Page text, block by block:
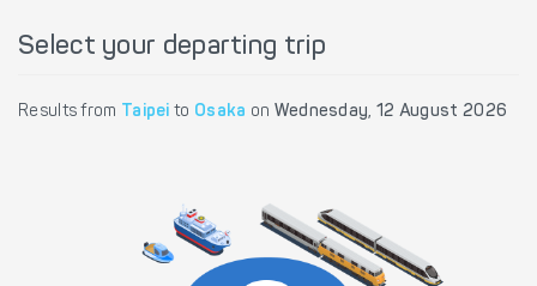
Select your departing trip
Results from Taipei to Osaka on Wednesday, 12 August 2026